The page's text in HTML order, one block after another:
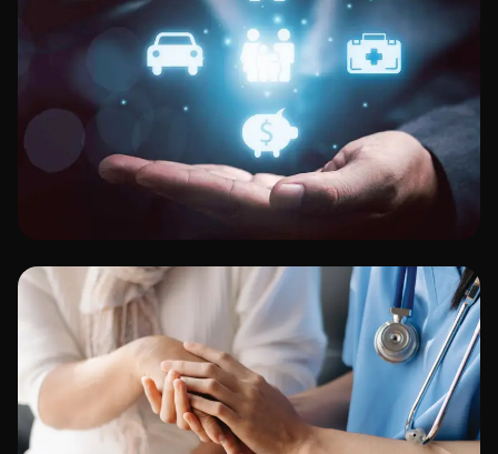
Finance & Banking